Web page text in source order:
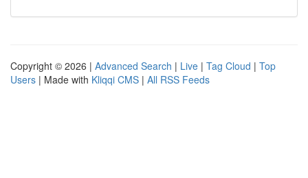
Copyright © 2026 | Advanced Search | Live | Tag Cloud | Top
Users | Made with Kliqqi CMS | All RSS Feeds